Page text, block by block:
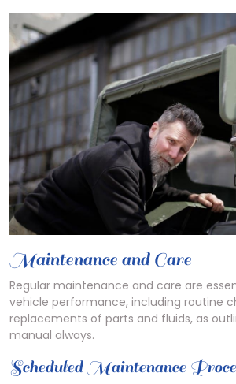
Maintenance and Care
Regular maintenance and care are
vehicle performance, including routine
replacements of parts and fluids, as
manual always.
Scheduled Maintenance